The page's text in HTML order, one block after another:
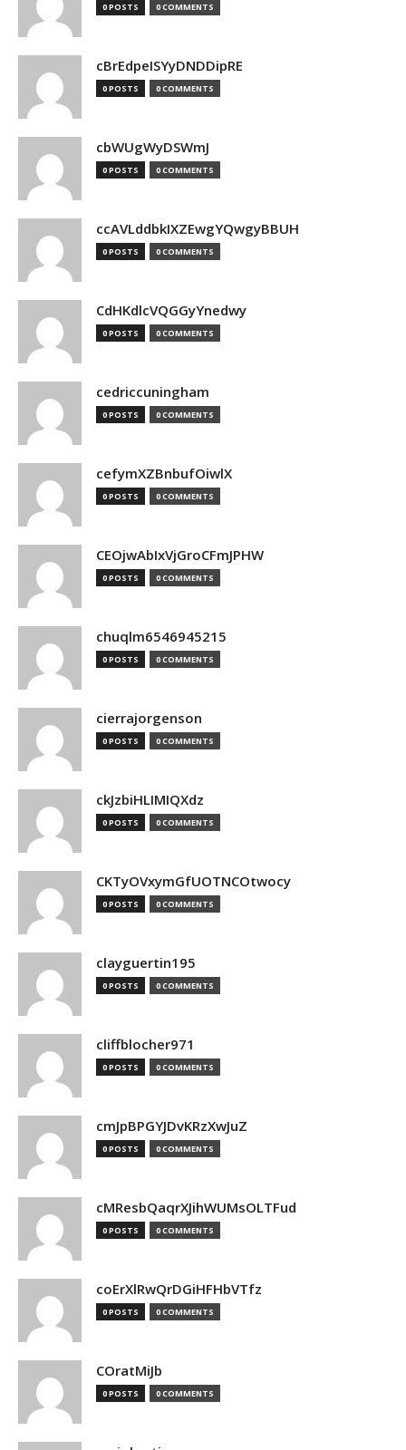
0 POSTS 0 COMMENTS
cBrEdpeISYyDNDDipRE
0 POSTS 0 COMMENTS
cbWUgWyDSWmJ
0 POSTS 0 COMMENTS
ccAVLddbkIXZEwgYQwgyBBUH
0 POSTS 0 COMMENTS
CdHKdlcVQGGyYnedwy
0 POSTS 0 COMMENTS
cedriccuningham
0 POSTS 0 COMMENTS
cefymXZBnbufOiwlX
0 POSTS 0 COMMENTS
CEOjwAbIxVjGroCFmJPHW
0 POSTS 0 COMMENTS
chuqlm6546945215
0 POSTS 0 COMMENTS
cierrajorgenson
0 POSTS 0 COMMENTS
ckJzbiHLIMIQXdz
0 POSTS 0 COMMENTS
CKTyOVxymGfUOTNCOtwocy
0 POSTS 0 COMMENTS
clayguertin195
0 POSTS 0 COMMENTS
cliffblocher971
0 POSTS 0 COMMENTS
cmJpBPGYJDvKRzXwJuZ
0 POSTS 0 COMMENTS
cMResbQaqrXJihWUMsOLTFud
0 POSTS 0 COMMENTS
coErXlRwQrDGiHFHbVTfz
0 POSTS 0 COMMENTS
COratMiJb
0 POSTS 0 COMMENTS